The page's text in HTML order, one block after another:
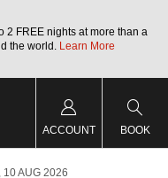
2 FREE nights at more than a
the world. Learn More
ACCOUNT BOOK
10 AUG 2026